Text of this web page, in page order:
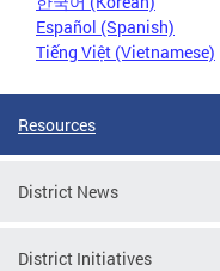
Español (Spanish)
Tiếng Việt (Vietnamese)
Resources
District News
District Initiatives